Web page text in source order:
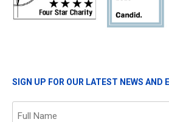
SIGN UP FOR OUR LATEST NEWS AND